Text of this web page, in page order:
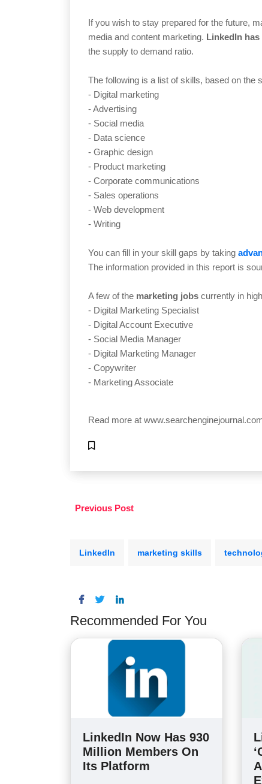
If you wish to stay prepared for the future,
media and content marketing. LinkedIn
the supply to demand ratio.
The following is a list of skills, based on the
- Digital marketing
- Advertising
- Social media
- Data science
- Graphic design
- Product marketing
- Corporate communications
- Sales operations
- Web development
- Writing
You can fill in your skill gaps by taking
The information provided in this report is
A few of the marketing jobs currently in
- Digital Marketing Specialist
- Digital Account Executive
- Social Media Manager
- Digital Marketing Manager
- Copywriter
- Marketing Associate
Read more at
Previous Post
LinkedIn marketing skills
Recommended For You
LinkedIn Now Has 930
Million Members On
Its Platform